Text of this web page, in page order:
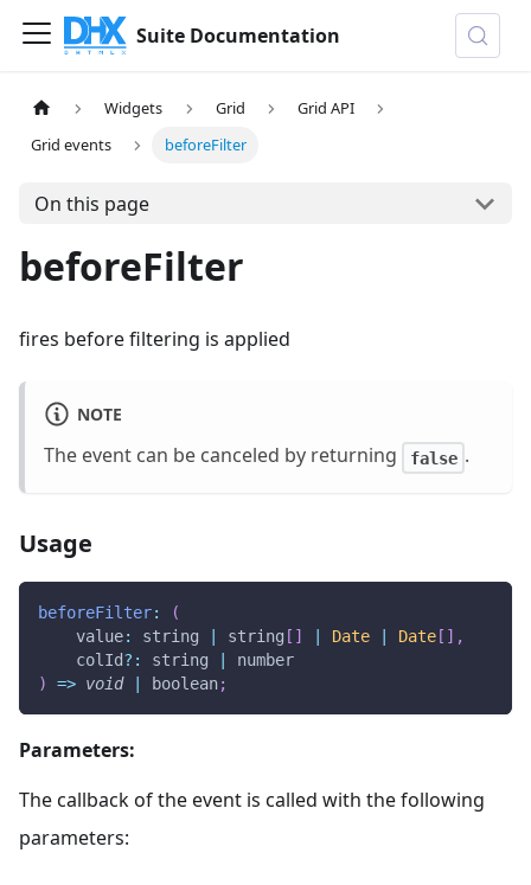
Suite Documentation
Widgets Grid
Grid API
Grid events
beforeFilter
On this page
beforeFilter
fires before filtering is applied
NOTE
The event can be canceled by returning false .
Usage
beforeFilter:
(
value: string string [ ] Date Date [ ] ,
    colId
? : string
number
)
=> void boolean;
Parameters:
The callback of the event is called with the following
parameters: